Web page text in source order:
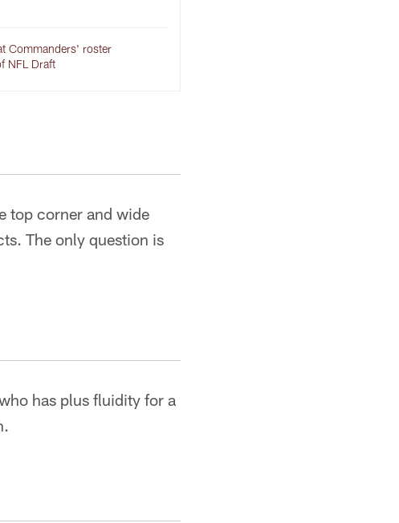
Commanders' roster
NFL Draft
top corner and wide
The only question is
has plus fluidity for a